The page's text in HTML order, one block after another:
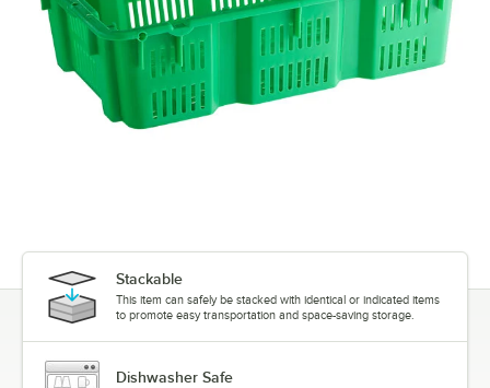
Stackable
This item can safely be stacked with identical or indicated items
to promote easy transportation and space-saving storage.
Dishwasher Safe